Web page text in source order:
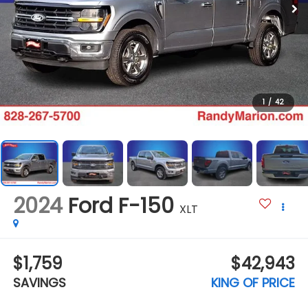
1 / 42
2024 Ford F-150 XLT
$1,759
SAVINGS
$42,943
KING OF PRICE